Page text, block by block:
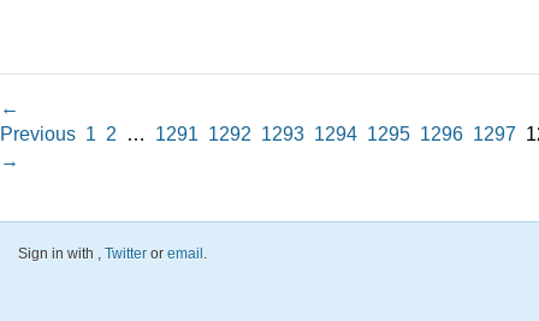
←
Previous 1 2 … 1291 1292 1293 1294 1295 1296 1297
→
Sign in with , Twitter or email.